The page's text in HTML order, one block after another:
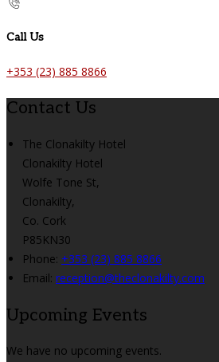
Call Us
+353 (23) 885 8866
Contact Us
The Clonakilty Hotel
Clonakilty Hotel
Wolfe Tone St,
Clonakilty,
Co. Cork
P85KN30
Phone: +353 (23) 885 8866
Email: reception@theclonakilty.com
Upcoming Events
We have no upcoming events.